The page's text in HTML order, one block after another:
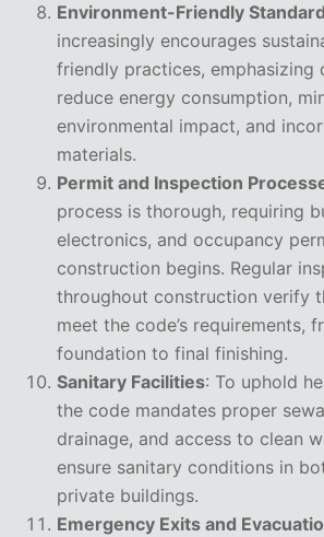
Environment-Friendly
increasingly encourages
friendly practices, emphasizing
reduce energy consumption,
environmental impact, and
materials.
Permit and Inspection
process is thorough, requiring
electronics, and occupancy
construction begins. Regular
throughout construction verify
meet the code’s requirements,
foundation to final finishing.
Sanitary Facilities: To uphold
the code mandates proper
drainage, and access to clean
ensure sanitary conditions in
private buildings.
Emergency Exits and